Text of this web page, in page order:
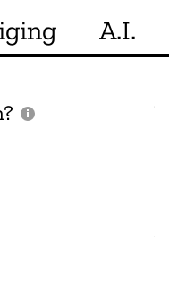
A.I.